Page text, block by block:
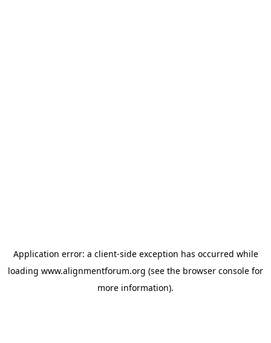
Application error: a client-side exception has occurred while
loading www.alignmentforum.org (see the browser console for
more information).